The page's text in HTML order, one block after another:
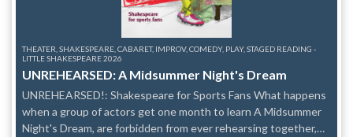
THEATER, SHAKESPEARE, CABARET, IMPROV, COMEDY, PLAY, STAGED READING -
LITTLE SHAKESPEARE 2026
UNREHEARSED: A Midsummer Night's Dream
UNREHEARSED!: Shakespeare for Sports Fans What happens
when a group of actors get one month to learn A Midsummer
Night's Dream, are forbidden from ever rehearsing together,